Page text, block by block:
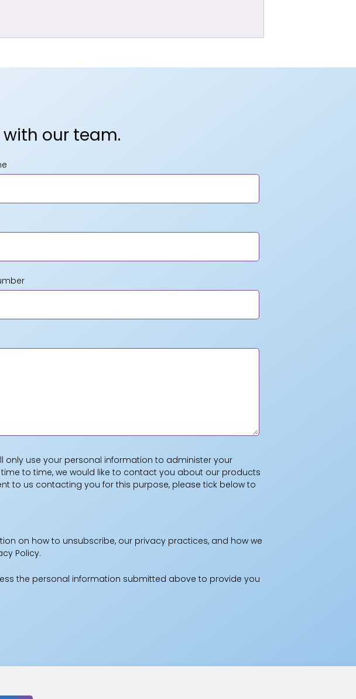
our team.
only use your personal information to administer your
to time, we would like to contact you about our products
to us contacting you for this purpose, please tick below to
on how to unsubscribe, our privacy practices, and how we
Policy.
the personal information submitted above to provide you